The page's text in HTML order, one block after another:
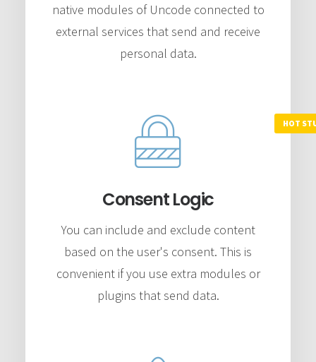
native modules of Uncode connected to
external services that send and receive
personal data.
Consent Logic
You can include and exclude content
based on the user's consent. This is
convenient if you use extra modules or
plugins that send data.